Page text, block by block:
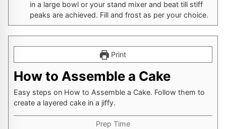
in a large bowl or your stand mixer and beat till stiff
peaks are achieved. Fill and frost as per your choice.
Print
How to Assemble a Cake
Easy steps on How to Assemble a Cake. Follow them to
create a layered cake in a jiffy.
Prep Time